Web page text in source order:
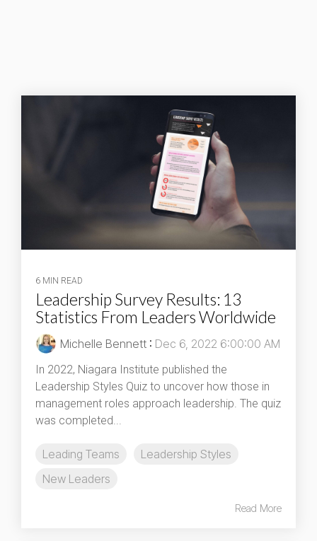
6 MIN READ
Leadership Survey Results: 13
Statistics From Leaders Worldwide
Michelle Bennett : Dec 6, 2022 6:00:00 AM
In 2022, Niagara Institute published the
Leadership Styles Quiz to uncover how those in
management roles approach leadership. The quiz
was completed...
Leading Teams
Leadership Styles
New Leaders
Read More